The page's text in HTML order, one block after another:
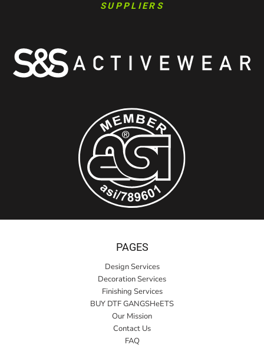
SUPPLIERS
PAGES
Design Services
Decoration Services
Finishing Services
BUY DTF GANGSHeETS
Our Mission
Contact Us
FAQ